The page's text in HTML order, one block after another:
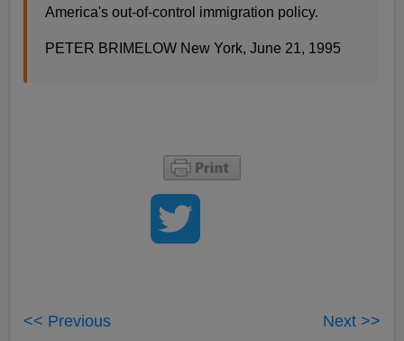
America's out-of-control immigration policy.
PETER BRIMELOW New York, June 21, 1995
<< Previous Next >>